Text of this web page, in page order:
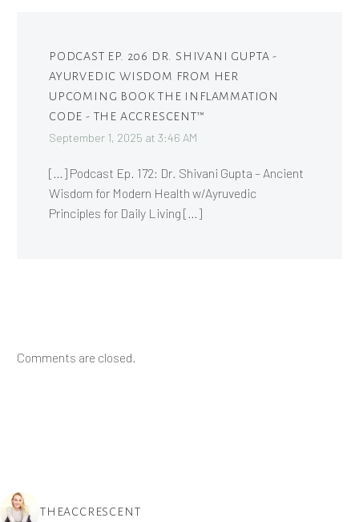
PODCAST EP. 206 DR. SHIVANI GUPTA -
AYURVEDIC WISDOM FROM HER
UPCOMING BOOK THE INFLAMMATION
CODE - THE ACCRESCENT™
September 1, 2025 at 3:46 AM
[…] Podcast Ep. 172: Dr. Shivani Gupta – Ancient
Wisdom for Modern Health w/Ayruvedic
Principles for Daily Living […]
Comments are closed.
THEACCRESCENT